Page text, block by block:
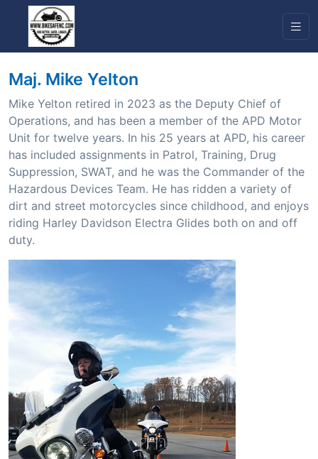
Maj. Mike Yelton
Mike Yelton retired in 2023 as the Deputy Chief of
Operations, and has been a member of the APD Motor
Unit for twelve years. In his 25 years at APD, his career
has included assignments in Patrol, Training, Drug
Suppression, SWAT, and he was the Commander of the
Hazardous Devices Team. He has ridden a variety of
dirt and street motorcycles since childhood, and enjoys
riding Harley Davidson Electra Glides both on and off
duty.